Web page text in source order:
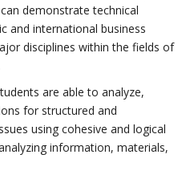
demonstrate technical
and international business
disciplines within the fields of
are able to analyze,
for structured and
using cohesive and logical
information, materials,